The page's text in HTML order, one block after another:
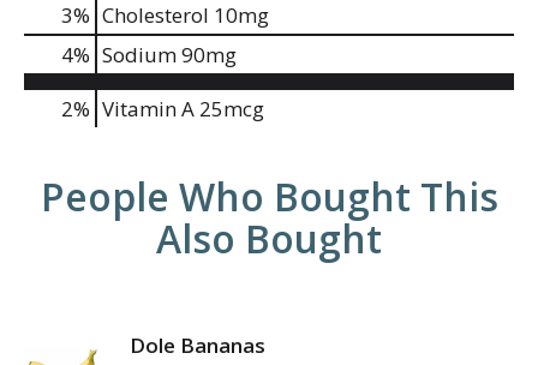
3% Cholesterol 10mg
4% Sodium90mg
2% Vitamin A 25mcg
People Who Bought This
Also Bought
Dole Bananas